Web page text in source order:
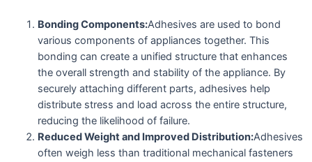
Bonding Components:Adhesives are used to bond
various components of appliances together. This
bonding can create a unified structure that enhances
the overall strength and stability of the appliance. By
securely attaching different parts, adhesives help
distribute stress and load across the entire structure,
reducing the likelihood of failure.
Reduced Weight and Improved Distribution:Adhesives
often weigh less than traditional mechanical fasteners